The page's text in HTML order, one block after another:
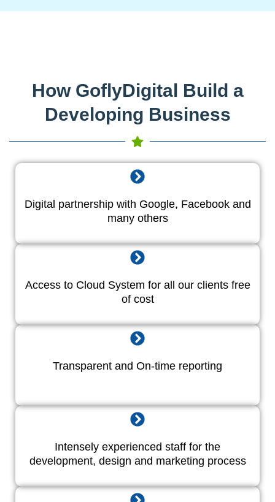
How GoflyDigital Build a
Developing Business
Digital partnership with Google, Facebook and
many others
Access to Cloud System for all our clients free
of cost
Transparent and On-time reporting
Intensely experienced staff for the
development, design and marketing process